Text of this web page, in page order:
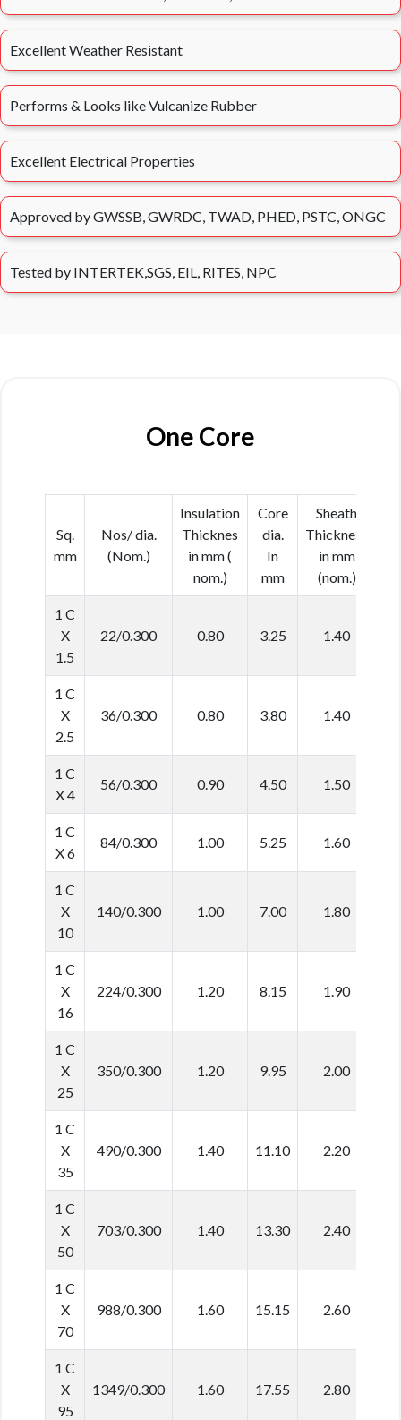
Excellent Weather Resistant
Performs & Looks like Vulcanize Rubber
Excellent Electrical Properties
Approved by GWSSB, GWRDC, TWAD, PHED, PSTC, ONGC
Tested by INTERTEK,SGS, EIL, RITES, NPC
One Core
Sq.
mm
Nos/ dia.
(Nom.)
Insulation
Thicknes
in mm (
nom.)
Core
dia.
In
mm
Sheath
Thickness
in mm
(nom.)
1 C
X
1.5
22/0.300 0.80 3.25 1.40
1 C
X
2.5
36/0.300 0.80 3.80 1.40
1 C
X 4
56/0.300 0.90 4.50 1.50
1 C
X 6
84/0.300 1.00 5.25 1.60
1 C
X
10
140/0.300 1.00 7.00 1.80
1 C
X
16
224/0.300 1.20 8.15 1.90
1 C
X
25
350/0.300 1.20 9.95 2.00
1 C
X
35
490/0.300 1.40 11.10 2.20
1 C
X
50
703/0.300 1.40 13.30 2.40
1 C
X
70
988/0.300 1.60 15.15 2.60
1 C
X
95
1349/0.300 1.60 17.55 2.80